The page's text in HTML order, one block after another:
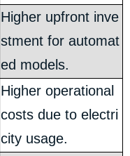
Higher upfront inve
stment for automat
ed models.
Higher operational
costs due to electri
city usage.